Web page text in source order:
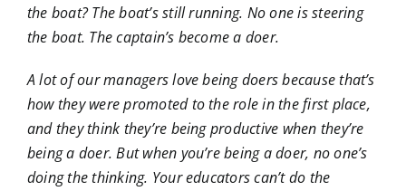
the boat? The boat’s still running. No one is steering
the boat. The captain’s become a doer.
A lot of our managers love being doers because that’s
how they were promoted to the role in the first place,
and they think they’re being productive when they’re
being a doer. But when you’re being a doer, no one’s
doing the thinking. Your educators can’t do the